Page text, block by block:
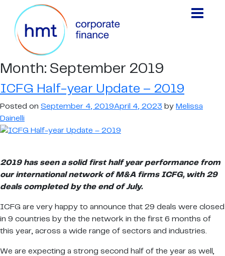
Month: September 2019
ICFG Half-year Update – 2019
Posted on September 4, 2019April 4, 2023 by Melissa
Dainelli
2019 has seen a solid first half year performance from
our international network of M&A firms ICFG, with 29
deals completed by the end of July.
ICFG are very happy to announce that 29 deals were closed
in 9 countries by the the network in the first 6 months of
this year, across a wide range of sectors and industries.
We are expecting a strong second half of the year as well,